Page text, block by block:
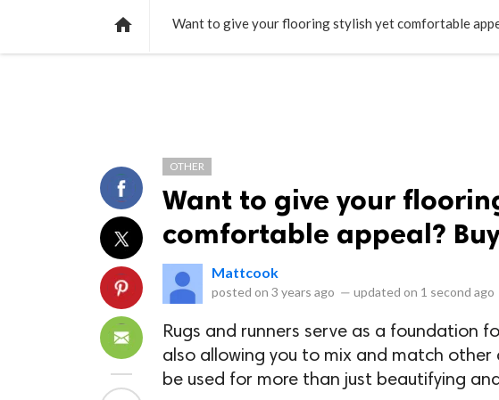
 Want to give your flooring stylish yet comfortable
OTHER
Want to give your
comfortable appeal?
Mattcook
posted on 3 years ago — updated on 1 second ago
Rugs and runners serve as a foundation
also allowing you to mix and match other
be used for more than just beautifying